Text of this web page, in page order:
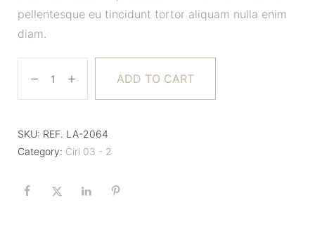
pellentesque eu tincidunt tortor aliquam nulla enim
diam.
ADD TO CART
SKU: REF. LA-2064
Category: Ciri 03 - 2